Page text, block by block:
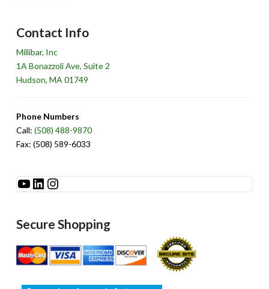
Contact Info
Millibar, Inc
1A Bonazzoli Ave, Suite 2
Hudson, MA 01749
Phone Numbers
Call: (508) 488-9870
Fax: (508) 589-6033
See Millibar on YouTube
LinkedIn
Instagram
Secure Shopping